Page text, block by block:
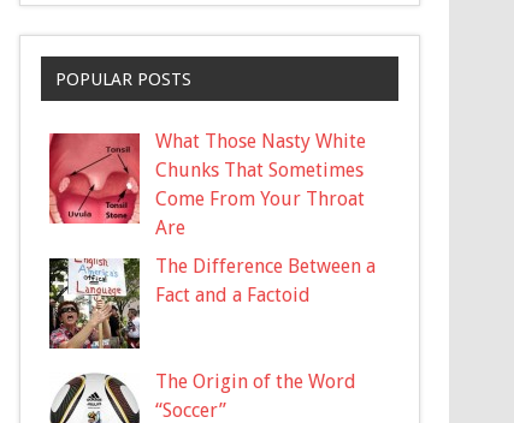
POPULAR POSTS
What Those Nasty White
Chunks That Sometimes
Come From Your Throat
Are
The Difference Between a
Fact and a Factoid
The Origin of the Word
“Soccer”